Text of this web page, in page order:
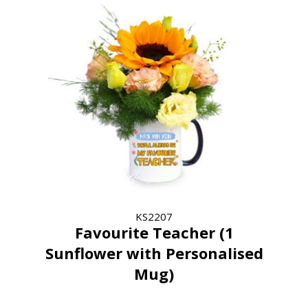
KS2207
Favourite Teacher (1
Sunflower with Personalised
Mug)